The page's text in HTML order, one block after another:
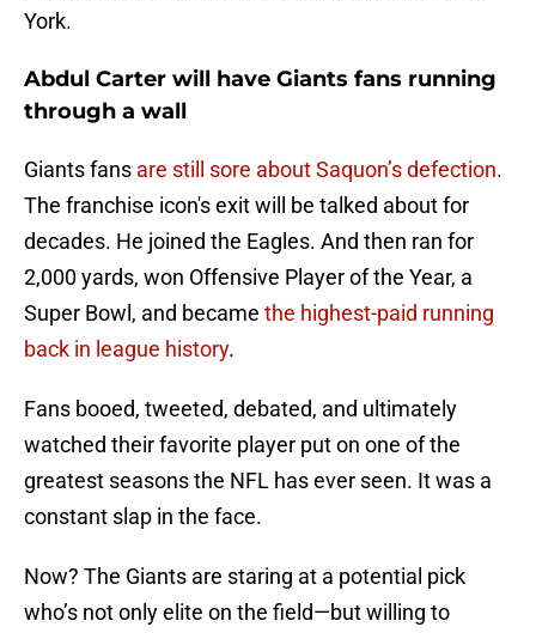
York.
Abdul Carter will have Giants fans running
through a wall
Giants fans are still sore about Saquon’s defection.
The franchise icon's exit will be talked about for
decades. He joined the Eagles. And then ran for
2,000 yards, won Offensive Player of the Year, a
Super Bowl, and became the highest-paid running
back in league history.
Fans booed, tweeted, debated, and ultimately
watched their favorite player put on one of the
greatest seasons the NFL has ever seen. It was a
constant slap in the face.
Now? The Giants are staring at a potential pick
who’s not only elite on the field—but willing to